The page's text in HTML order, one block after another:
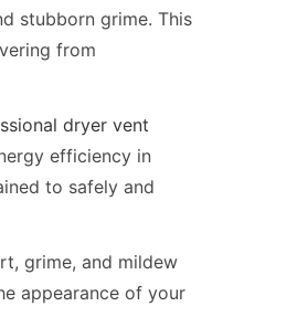
stubborn grime. This
from
dryer vent
efficiency in
to safely and
grime, and mildew
appearance of your